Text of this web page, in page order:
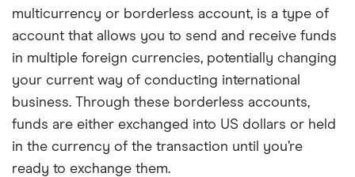
multicurrency or borderless account, is a type of
account that allows you to send and receive funds
in multiple foreign currencies, potentially changing
your current way of conducting international
business. Through these borderless accounts,
funds are either exchanged into US dollars or held
in the currency of the transaction until you’re
ready to exchange them.